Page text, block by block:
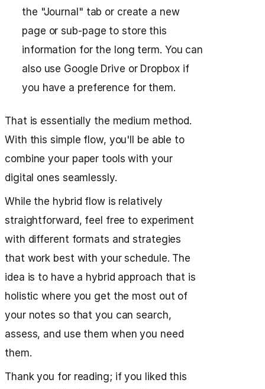
the "Journal" tab or create a new
page or sub-page to store this
information for the long term. You can
also use Google Drive or Dropbox if
you have a preference for them.
That is essentially the medium method.
With this simple flow, you'll be able to
combine your paper tools with your
digital ones seamlessly.
While the hybrid flow is relatively
straightforward, feel free to experiment
with different formats and strategies
that work best with your schedule. The
idea is to have a hybrid approach that is
holistic where you get the most out of
your notes so that you can search,
assess, and use them when you need
them.
Thank you for reading; if you liked this